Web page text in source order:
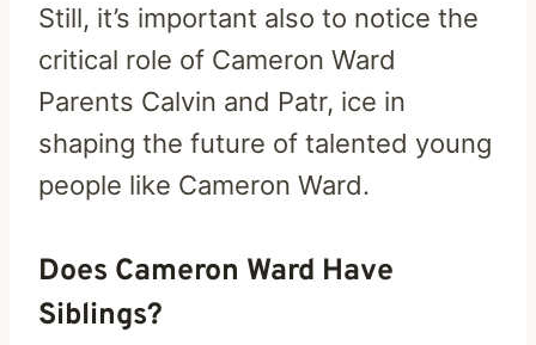
Still, it’s important also to notice the
critical role of Cameron Ward
Parents Calvin and Patr, ice in
shaping the future of talented young
people like Cameron Ward.
Does Cameron Ward Have
Siblings?